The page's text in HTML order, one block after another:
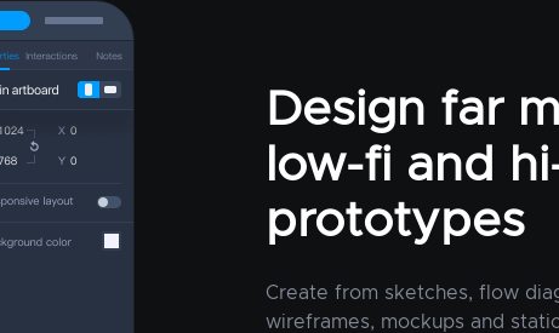
Design far
low-fi and
prototypes
Create from sketches, flow
wireframes, mockups and